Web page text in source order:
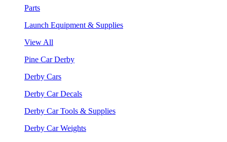
Parts
Launch Equipment & Supplies
View All
Pine Car Derby
Derby Cars
Derby Car Decals
Derby Car Tools & Supplies
Derby Car Weights